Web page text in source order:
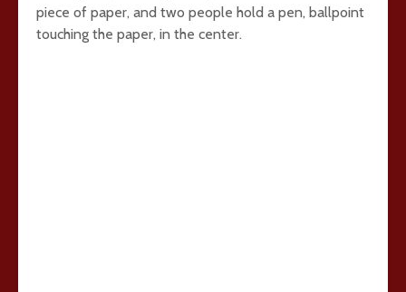
piece of paper, and two people hold a pen, ballpoint
touching the paper, in the center.